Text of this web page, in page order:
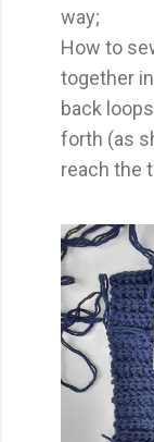
way;
How to
together
back
forth (as
reach the